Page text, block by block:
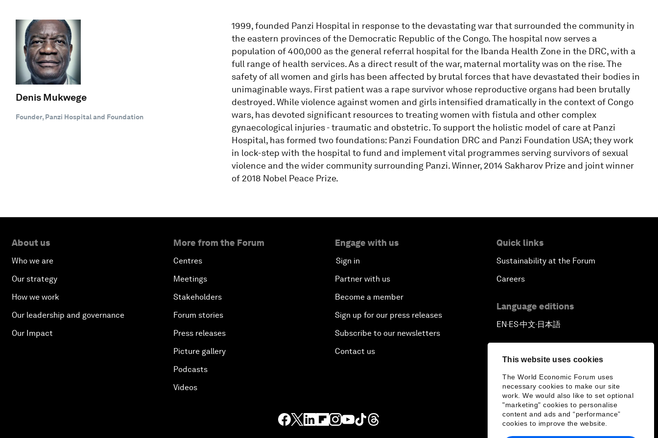
This website uses cookies
The World Economic Forum uses
necessary cookies to make our site
work. We would also like to set optional
"marketing" cookies to personalise
content and ads and “performance”
cookies to improve the website.
Denis Mukwege
Founder, Panzi Hospital and Foundation
1999, founded Panzi Hospital in response to the devastating war that surrounded the community in
the eastern provinces of the Democratic Republic of the Congo. The hospital now serves a
population of 400,000 as the general referral hospital for the Ibanda Health Zone in the DRC, with a
full range of health services. As a direct result of the war, maternal mortality was on the rise. The
safety of all women and girls has been affected by brutal forces that have devastated their bodies in
unimaginable ways. First patient was a rape survivor whose reproductive organs had been brutally
destroyed. While violence against women and girls intensified dramatically in the context of Congo
wars, has devoted significant resources to treating women with fistula and other complex
gynaecological injuries - traumatic and obstetric. To support the holistic model of care at Panzi
Hospital, has formed two foundations: Panzi Foundation DRC and Panzi Foundation USA; they work
in lock-step with the hospital to fund and implement vital programmes serving survivors of sexual
violence and the wider community surrounding Panzi. Winner, 2014 Sakharov Prize and joint winner
of 2018 Nobel Peace Prize.
About us
Who we are
Our strategy
How we work
Our leadership and governance
Our Impact
More from the Forum
Centres
Meetings
Stakeholders
Forum stories
Press releases
Picture gallery
Podcasts
Videos
Engage with us
Sign in
Partner with us
Become a member
Sign up for our press releases
Subscribe to our newsletters
Contact us
Quick links
Sustainability at the Forum
Careers
Language editions
EN▪ES▪中文▪ 日本語